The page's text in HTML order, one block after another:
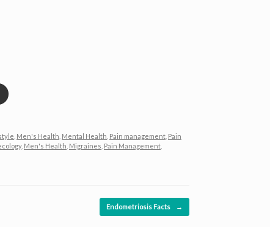
Men's Health Mental Health Pain management Pain
, Men's Health Migraines Pain Management
Endometriosis Facts →